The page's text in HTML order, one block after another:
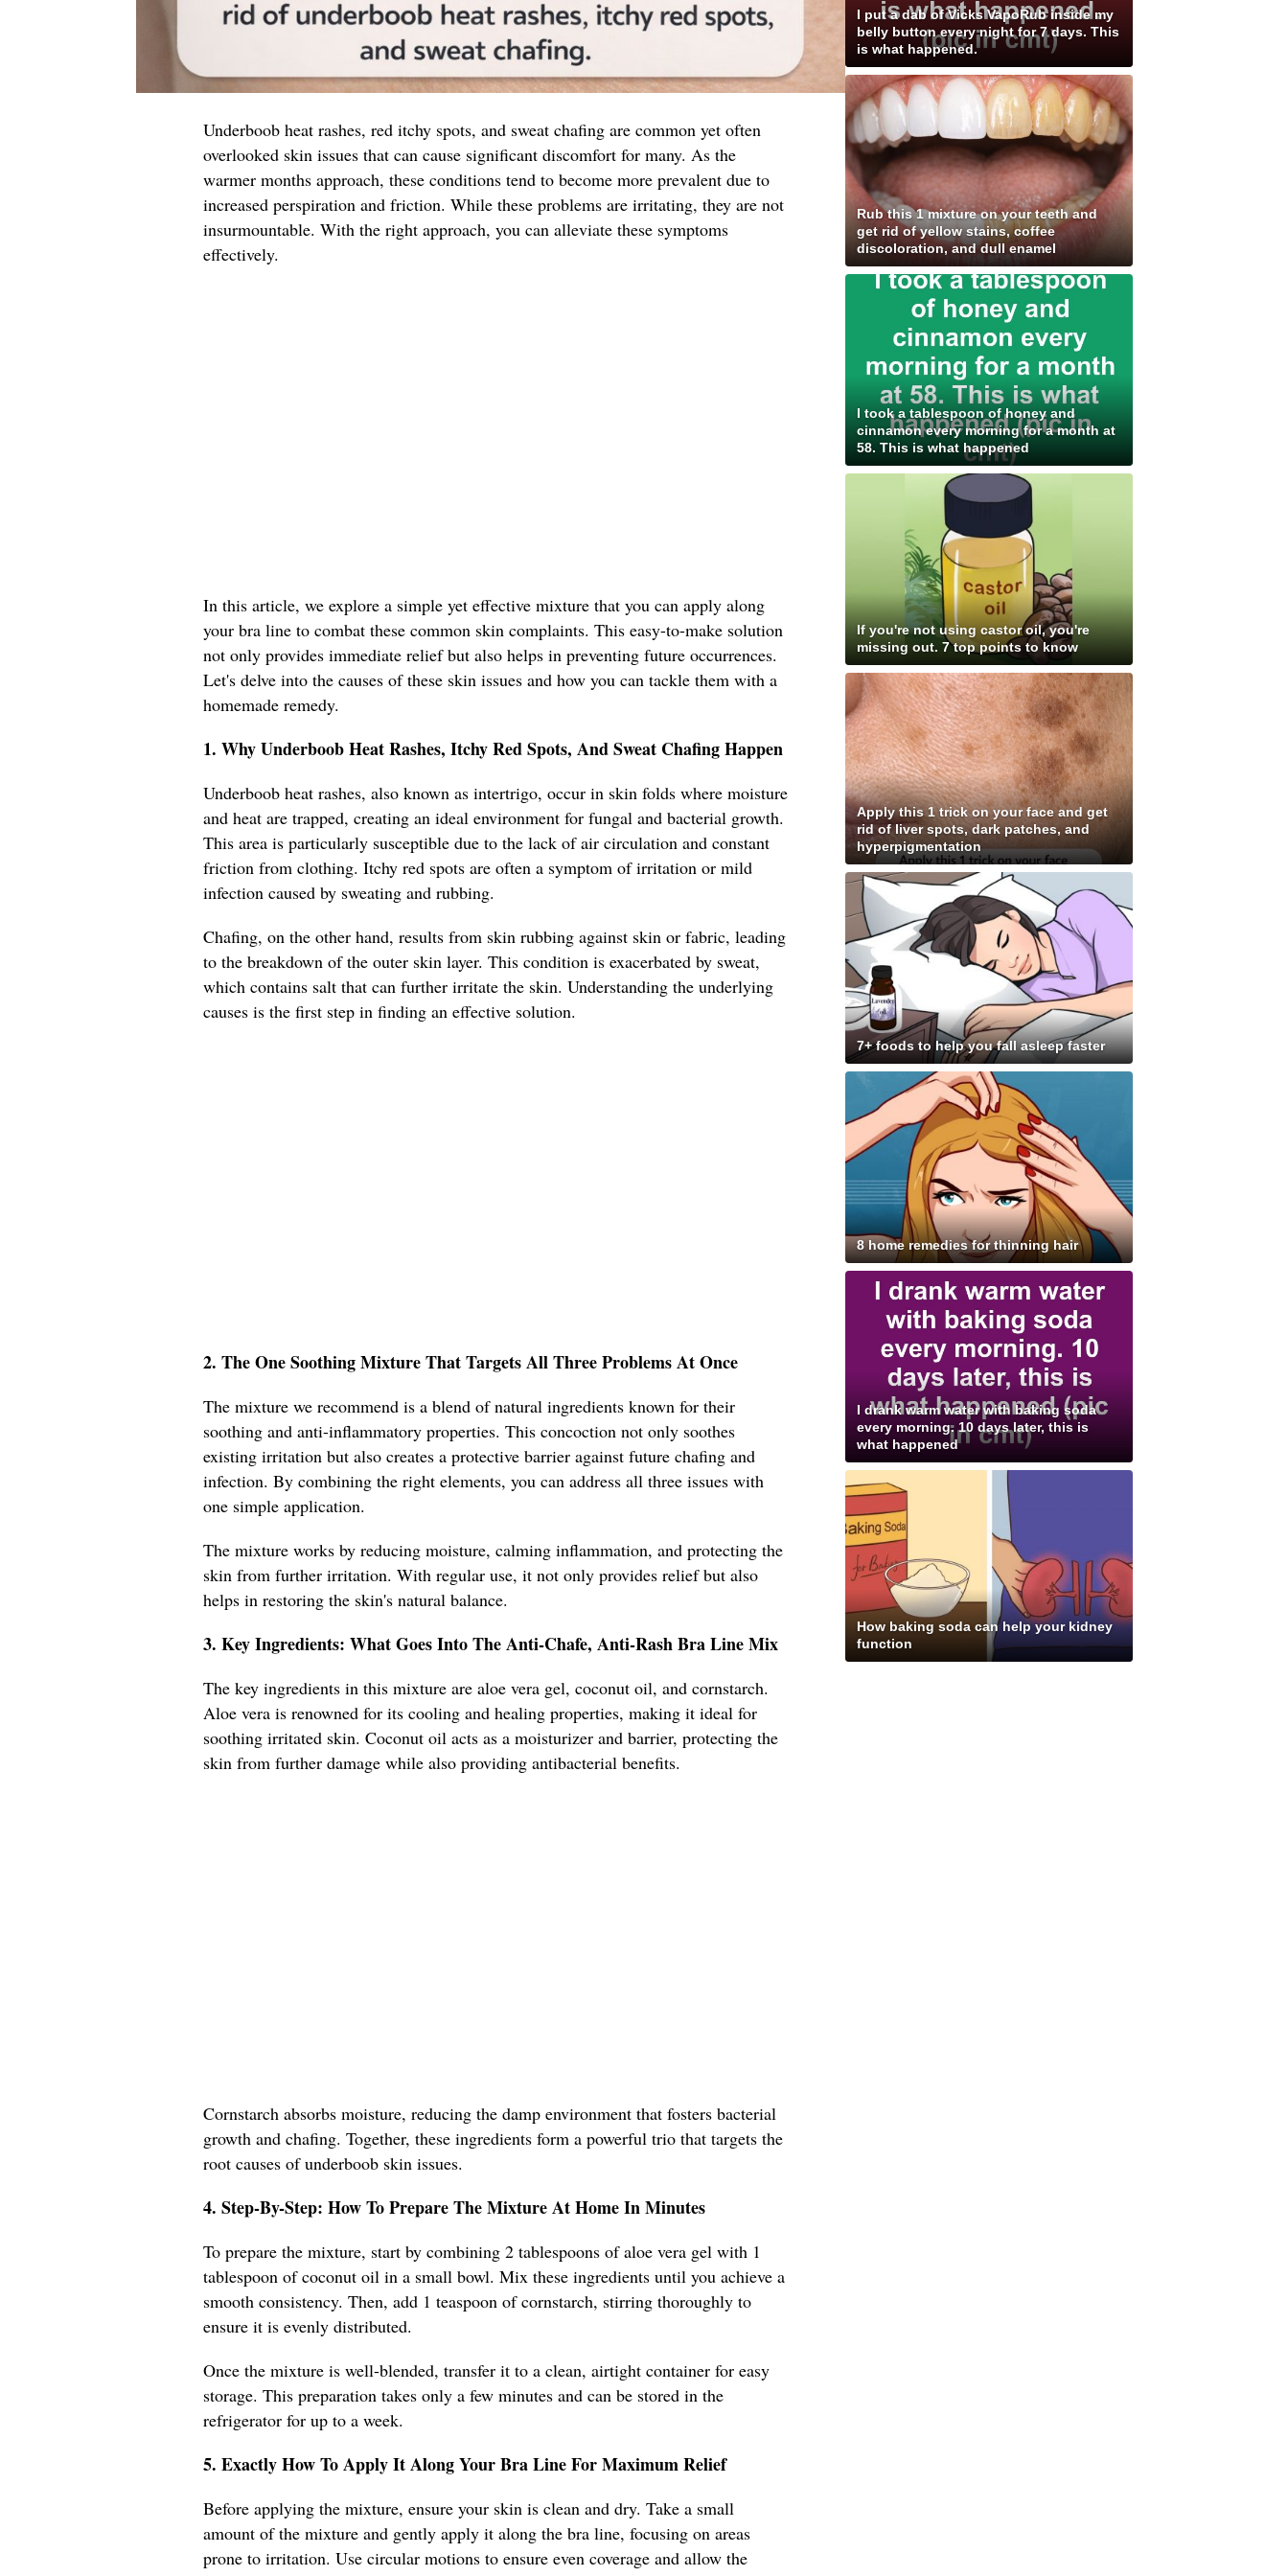
Underboob heat rashes, red itchy spots, and sweat chafing are common yet often
overlooked skin issues that can cause significant discomfort for many. As the
warmer months approach, these conditions tend to become more prevalent due to
increased perspiration and friction. While these problems are irritating, they are not
insurmountable. With the right approach, you can alleviate these symptoms
effectively.
In this article, we explore a simple yet effective mixture that you can apply along
your bra line to combat these common skin complaints. This easy-to-make solution
not only provides immediate relief but also helps in preventing future occurrences.
Let's delve into the causes of these skin issues and how you can tackle them with a
homemade remedy.
1. Why Underboob Heat Rashes, Itchy Red Spots, And Sweat Chafing Happen
Underboob heat rashes, also known as intertrigo, occur in skin folds where moisture
and heat are trapped, creating an ideal environment for fungal and bacterial growth.
This area is particularly susceptible due to the lack of air circulation and constant
friction from clothing. Itchy red spots are often a symptom of irritation or mild
infection caused by sweating and rubbing.
Chafing, on the other hand, results from skin rubbing against skin or fabric, leading
to the breakdown of the outer skin layer. This condition is exacerbated by sweat,
which contains salt that can further irritate the skin. Understanding the underlying
causes is the first step in finding an effective solution.
2. The One Soothing Mixture That Targets All Three Problems At Once
The mixture we recommend is a blend of natural ingredients known for their
soothing and anti-inflammatory properties. This concoction not only soothes
existing irritation but also creates a protective barrier against future chafing and
infection. By combining the right elements, you can address all three issues with
one simple application.
The mixture works by reducing moisture, calming inflammation, and protecting the
skin from further irritation. With regular use, it not only provides relief but also
helps in restoring the skin's natural balance.
3. Key Ingredients: What Goes Into The Anti-Chafe, Anti-Rash Bra Line Mix
The key ingredients in this mixture are aloe vera gel, coconut oil, and cornstarch.
Aloe vera is renowned for its cooling and healing properties, making it ideal for
soothing irritated skin. Coconut oil acts as a moisturizer and barrier, protecting the
skin from further damage while also providing antibacterial benefits.
Cornstarch absorbs moisture, reducing the damp environment that fosters bacterial
growth and chafing. Together, these ingredients form a powerful trio that targets the
root causes of underboob skin issues.
4. Step-By-Step: How To Prepare The Mixture At Home In Minutes
To prepare the mixture, start by combining 2 tablespoons of aloe vera gel with 1
tablespoon of coconut oil in a small bowl. Mix these ingredients until you achieve a
smooth consistency. Then, add 1 teaspoon of cornstarch, stirring thoroughly to
ensure it is evenly distributed.
Once the mixture is well-blended, transfer it to a clean, airtight container for easy
storage. This preparation takes only a few minutes and can be stored in the
refrigerator for up to a week.
5. Exactly How To Apply It Along Your Bra Line For Maximum Relief
Before applying the mixture, ensure your skin is clean and dry. Take a small
amount of the mixture and gently apply it along the bra line, focusing on areas
prone to irritation. Use circular motions to ensure even coverage and allow the
I put a dab of Vicks VapoRub inside my
belly button every night for 7 days. This
is what happened.
Rub this 1 mixture on your teeth and
get rid of yellow stains, coffee
discoloration, and dull enamel
I took a tablespoon of honey and
cinnamon every morning for a month at
58. This is what happened
If you're not using castor oil, you're
missing out. 7 top points to know
Apply this 1 trick on your face and get
rid of liver spots, dark patches, and
hyperpigmentation
7+ foods to help you fall asleep faster
8 home remedies for thinning hair
I drank warm water with baking soda
every morning. 10 days later, this is
what happened
How baking soda can help your kidney
function